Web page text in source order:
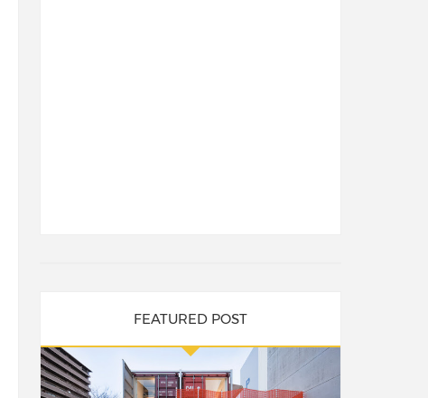
FEATURED POST